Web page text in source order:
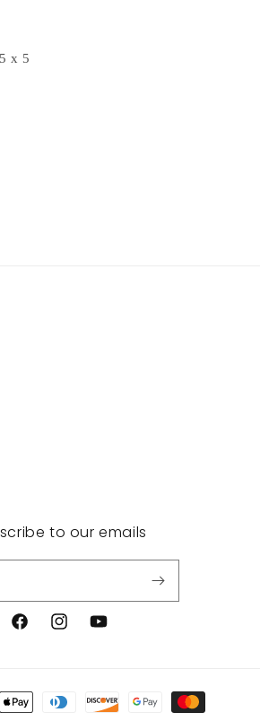
5 x 5
to our emails
FacebookInstagramYouTube